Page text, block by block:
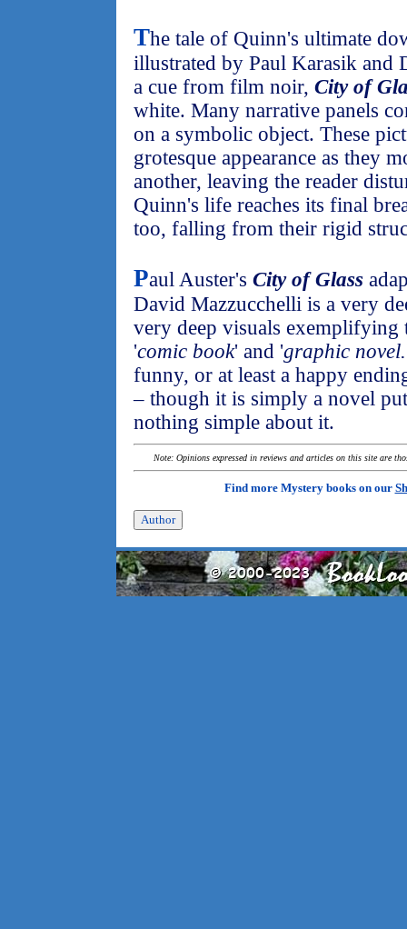
The tale of Quinn's ultimate
illustrated by Paul Karasik and
a cue from film noir, City of
white. Many narrative panels
on a symbolic object. These
grotesque appearance as they
another, leaving the reader
Quinn's life reaches its final
too, falling from their rigid
Paul Auster's City of Glass
David Mazzucchelli is a very
very deep visuals exemplifying
'comic book' and 'graphic novel.
funny, or at least a happy
– though it is simply a novel
nothing simple about it.
Note: Opinions expressed in reviews and articles on this site are
Find more Mystery books on our